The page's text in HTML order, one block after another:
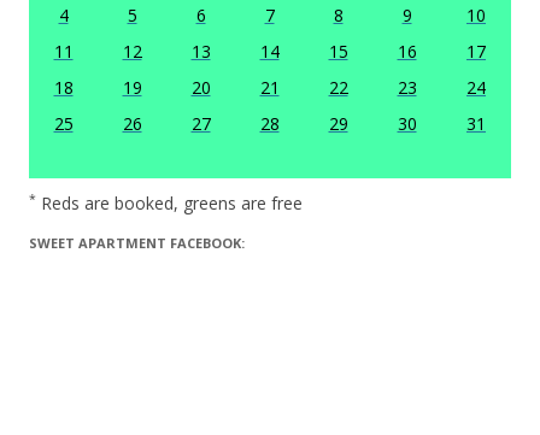
4
5 6 7 8 9
10
11
12 13 14 15 16
17
18
19 20 21 22 23
24
25
26 27 28 29 30 31
* Reds are booked, greens are free
SWEET APARTMENT FACEBOOK: